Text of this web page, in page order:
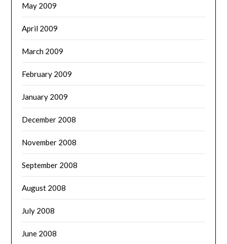
May 2009
April 2009
March 2009
February 2009
January 2009
December 2008
November 2008
September 2008
August 2008
July 2008
June 2008